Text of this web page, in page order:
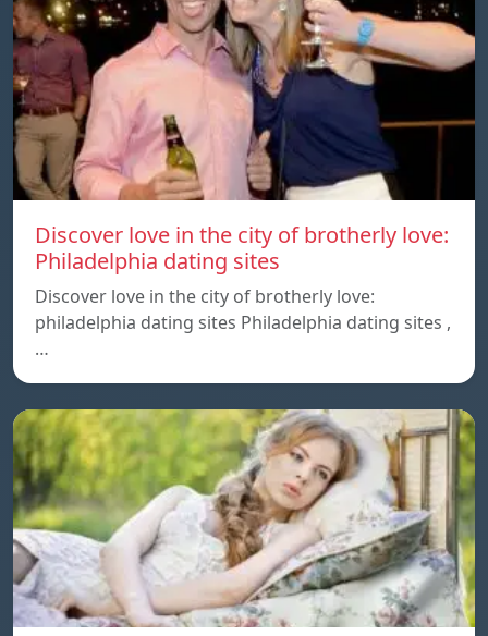
Discover love in the city of brotherly love:
Philadelphia dating sites
Discover love in the city of brotherly love:
philadelphia dating sites Philadelphia dating sites ,
…